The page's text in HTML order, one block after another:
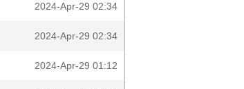
2024-Apr-29 02:34
2024-Apr-29 02:34
2024-Apr-29 01:12